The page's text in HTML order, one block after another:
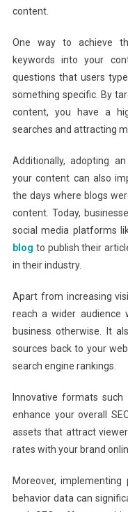
content.
One way to achieve
keywords into your
questions that users
something specific. By
content, you have a
searches and attracting
Additionally, adopting
your content can also
the days where blogs
content. Today,
social media platforms
blog to publish their
in their industry.
Apart from increasing
reach a wider audience
business otherwise. It
sources back to your
search engine rankings.
Innovative formats
enhance your overall
assets that attract
rates with your brand
Moreover,
behavior data can